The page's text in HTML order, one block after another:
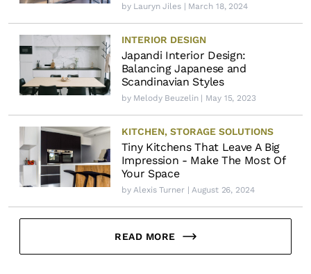
by Lauryn Jiles| March 18, 2024
INTERIOR DESIGN
Japandi Interior Design:
Balancing Japanese and
Scandinavian Styles
by Melody Beuzelin| May 15, 2023
KITCHEN, STORAGE SOLUTIONS
Tiny Kitchens That Leave A Big
Impression - Make The Most Of
Your Space
byAlexis Turner| August 26, 2024
READ MORE